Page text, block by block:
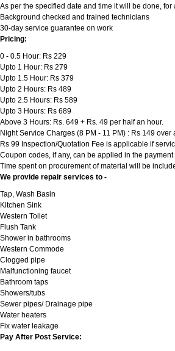
As per the specified date and time it will be done,
Background checked and trained technicians
30-day service guarantee on work
Pricing:
0 - 0.5 Hour: Rs 229
Upto 1 Hour: Rs 279
Upto 1.5 Hour: Rs 379
Upto 2 Hours: Rs 489
Upto 2.5 Hours: Rs 589
Upto 3 Hours: Rs 689
Above 3 Hours: Rs. 649 + Rs. 49 per half an hour.
Night Service Charges (8 PM - 11 PM) : Rs 149
Rs 99 Inspection/Quotation Fee is applicable if
Coupon codes, if any, can be applied in the
Time spent on procurement of material will be
We provide repair services to -
Tap, Wash Basin
Kitchen Sink
Western Toilet
Flush Tank
Shower in bathrooms
Western Commode
Clogged pipe
Malfunctioning faucet
Bathroom taps
Showers/tubs
Sewer pipes/ Drainage pipe
Water heaters
Fix water leakage
Pay After Post Service: